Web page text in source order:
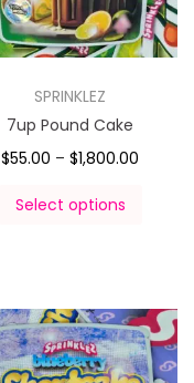
SPRINKLEZ
7up Pound Cake
$55.00 – $1,800.00
Select options